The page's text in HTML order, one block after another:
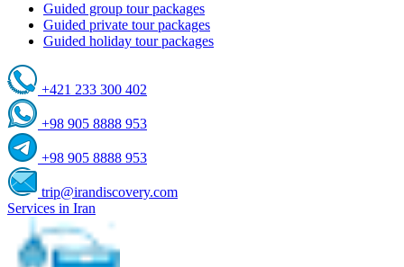
Guided group tour packages
Guided private tour packages
Guided holiday tour packages
+421 233 300 402
+98 905 8888 953
+98 905 8888 953
trip@irandiscovery.com
Services in Iran